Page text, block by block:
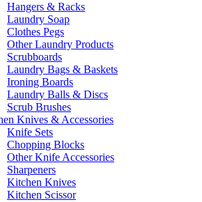
Hangers & Racks
Laundry Soap
Clothes Pegs
Other Laundry Products
Scrubboards
Laundry Bags & Baskets
Ironing Boards
Laundry Balls & Discs
Scrub Brushes
Knives & Accessories
Knife Sets
Chopping Blocks
Other Knife Accessories
Sharpeners
Kitchen Knives
Kitchen Scissor